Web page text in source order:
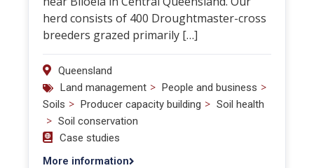
herd consists of 400 Droughtmaster-cross
breeders grazed primarily […]
Queensland
Land management > People and business >
Soils > Producer capacity building > Soil health
> Soil conservation
Case studies
More information